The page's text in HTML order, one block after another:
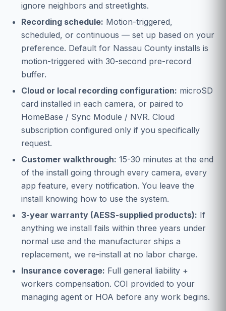
ignore neighbors and streetlights.
Recording schedule: Motion-triggered,
scheduled, or continuous — set up based on your
preference. Default for Nassau County installs is
motion-triggered with 30-second pre-record
buffer.
Cloud or local recording configuration: microSD
card installed in each camera, or paired to
HomeBase / Sync Module / NVR. Cloud
subscription configured only if you specifically
request.
Customer walkthrough: 15-30 minutes at the end
of the install going through every camera, every
app feature, every notification. You leave the
install knowing how to use the system.
3-year warranty (AESS-supplied products): If
anything we install fails within three years under
normal use and the manufacturer ships a
replacement, we re-install at no labor charge.
Insurance coverage: Full general liability +
workers compensation. COI provided to your
managing agent or HOA before any work begins.